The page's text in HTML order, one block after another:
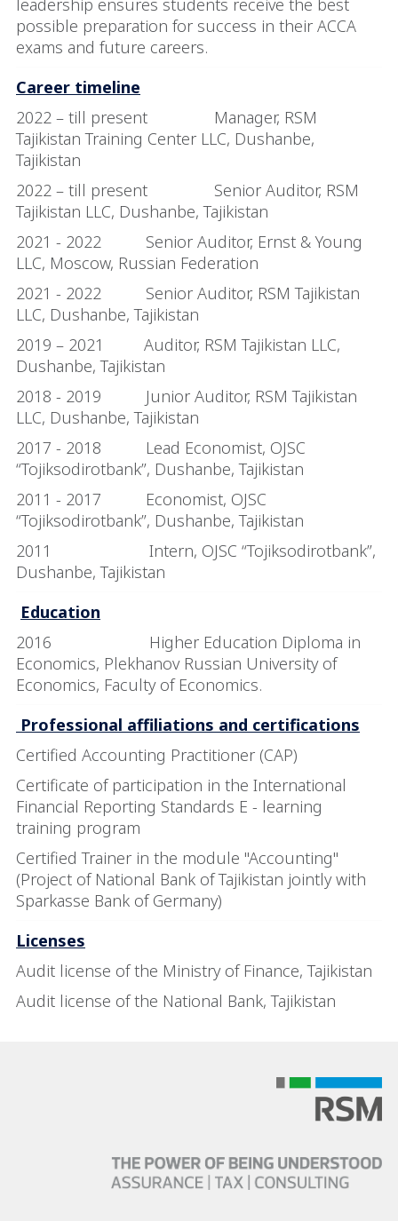
leadership ensures students receive the best
possible preparation for success in their ACCA
exams and future careers.
Career timeline
2022 – till present Manager, RSM
Tajikistan Training Center LLC, Dushanbe,
Tajikistan
2022 – till present Senior Auditor, RSM
Tajikistan LLC, Dushanbe, Tajikistan
2021 - 2022 Senior Auditor, Ernst & Young
LLC, Moscow, Russian Federation
2021 - 2022 Senior Auditor, RSM Tajikistan
LLC, Dushanbe, Tajikistan
2019 – 2021 Auditor, RSM Tajikistan LLC,
Dushanbe, Tajikistan
2018 - 2019 Junior Auditor, RSM Tajikistan
LLC, Dushanbe, Tajikistan
2017 - 2018 Lead Economist, OJSC
“Tojiksodirotbank”, Dushanbe, Tajikistan
2011 - 2017 Economist, OJSC
“Tojiksodirotbank”, Dushanbe, Tajikistan
2011 Intern, OJSC “Tojiksodirotbank”,
Dushanbe, Tajikistan
Education
2016 Higher Education Diploma in
Economics, Plekhanov Russian University of
Economics, Faculty of Economics.
Professional affiliations and certifications
Certified Accounting Practitioner (CAP)
Certificate of participation in the International
Financial Reporting Standards E - learning
training program
Certified Trainer in the module "Accounting"
(Project of National Bank of Tajikistan jointly with
Sparkasse Bank of Germany)
Licenses
Audit license of the Ministry of Finance, Tajikistan
Audit license of the National Bank, Tajikistan